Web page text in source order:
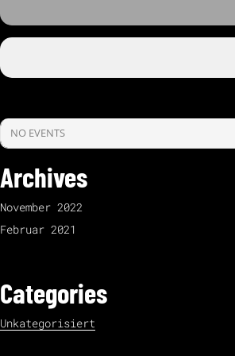
NO EVENTS
Archives
November 2022
Februar 2021
Categories
Unkategorisiert